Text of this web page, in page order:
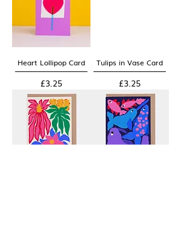
Heart Lollipop Card
Price
£3.25
Tulips in Vase Card
Price
£3.25